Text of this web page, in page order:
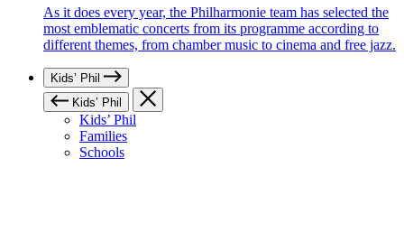
As it does every year, the Philharmonie team has selected the
most emblematic concerts from its programme according to
different themes, from chamber music to cinema and free jazz.
Kids’ Phil
Kids’ Phil
Kids’ Phil
Families
Schools